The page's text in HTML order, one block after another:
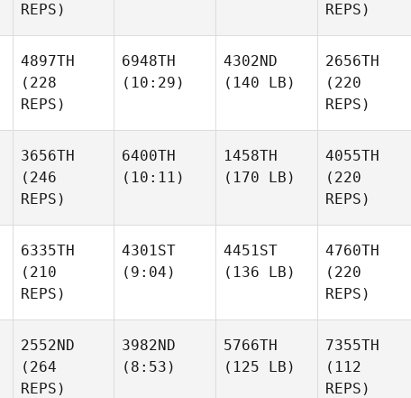
REPS)
REPS)
4897TH
(228
REPS)
6948TH
(10:29)
4302ND
(140 LB)
2656TH
(220
REPS)
3656TH
(246
REPS)
6400TH
(10:11)
1458TH
(170 LB)
4055TH
(220
REPS)
6335TH
(210
REPS)
4301ST
(9:04)
4451ST
(136 LB)
4760TH
(220
REPS)
2552ND
(264
REPS)
3982ND
(8:53)
5766TH
(125 LB)
7355TH
(112
REPS)